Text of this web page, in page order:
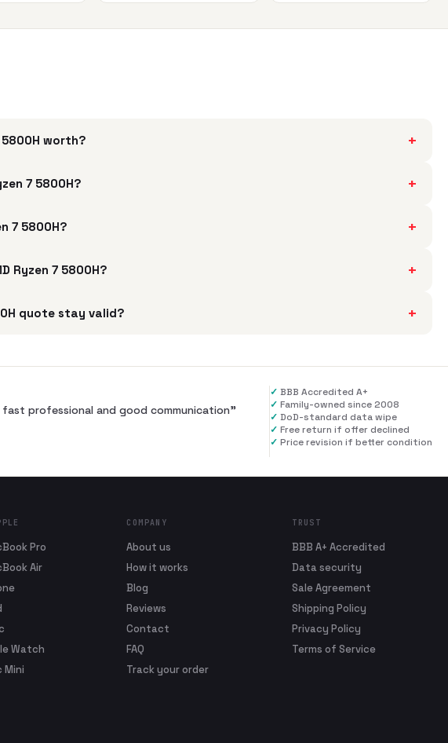
5800H worth? +
7 5800H? +
7 5800H? +
Ryzen 7 5800H? +
quote stay valid? +
professional and good communication”
✓ BBB Accredited A+
✓ Family-owned since 2008
✓ DoD-standard data wipe
✓ Free return if offer declined
✓ Price revision if better condition
Pro
Air
Watch
Mini
COMPANY
About us
How it works
Blog
Reviews
Contact
FAQ
Track your order
TRUST
BBB A+ Accredited
Data security
Sale Agreement
Shipping Policy
Privacy Policy
Terms of Service